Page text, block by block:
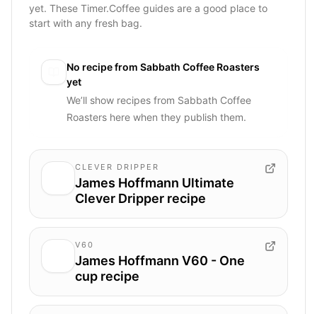
yet. These Timer.Coffee guides are a good place to
start with any fresh bag.
No recipe from Sabbath Coffee Roasters
yet
We’ll show recipes from Sabbath Coffee
Roasters here when they publish them.
CLEVER DRIPPER
James Hoffmann Ultimate
Clever Dripper recipe
V60
James Hoffmann V60 - One
cup recipe